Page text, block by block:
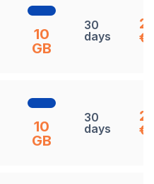
10
GB
30
days
€
10
GB
30
days
€